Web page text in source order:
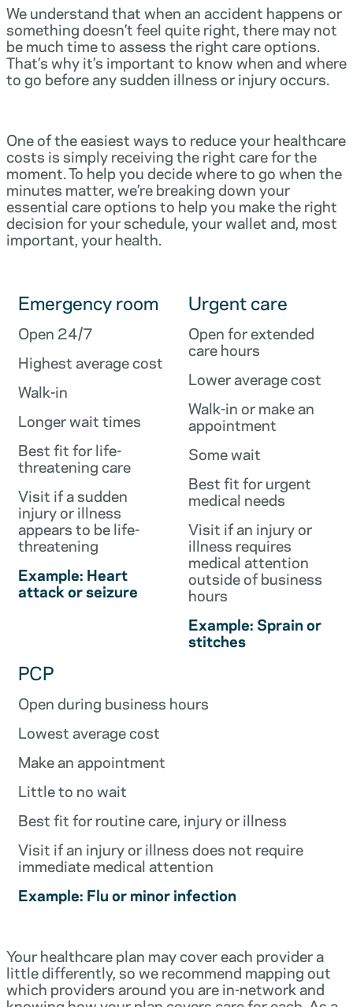
We understand that when an accident happens or
something doesn’t feel quite right, there may not
be much time to assess the right care options.
That’s why it’s important to know when and where
to go before any sudden illness or injury occurs.
One of the easiest ways to reduce your healthcare
costs is simply receiving the right care for the
moment. To help you decide where to go when the
minutes matter, we’re breaking down your
essential care options to help you make the right
decision for your schedule, your wallet and, most
important, your health.
Emergency room
Open 24/7
Highest average cost
Walk-in
Longer wait times
Best fit for life-
threatening care
Visit if a sudden
injury or illness
appears to be life-
threatening
Example: Heart
attack or seizure
Urgent care
Open for extended
care hours
Lower average cost
Walk-in or make an
appointment
Some wait
Best fit for urgent
medical needs
Visit if an injury or
illness requires
medical attention
outside of business
hours
Example: Sprain or
stitches
PCP
Open during business hours
Lowest average cost
Make an appointment
Little to no wait
Best fit for routine care, injury or illness
Visit if an injury or illness does not require
immediate medical attention
Example: Flu or minor infection
Your healthcare plan may cover each provider a
little differently, so we recommend mapping out
which providers around you are in-network and